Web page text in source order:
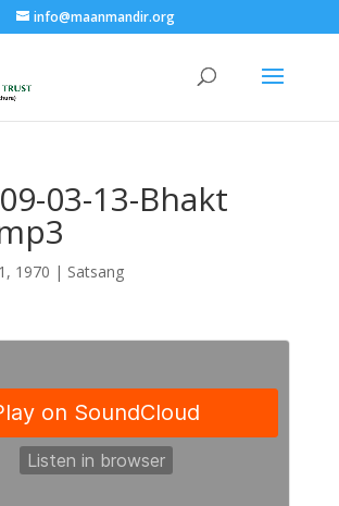
info@maanmandir.org
03-13-Bhakt
1970 | Satsang